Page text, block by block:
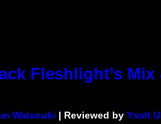
Fleshlight’s
Watanuki | Reviewed by Ysolt